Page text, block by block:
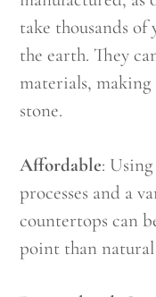
take thousands
the earth. They
materials,
stone.
Affordable:
processes and a
countertops can
point than